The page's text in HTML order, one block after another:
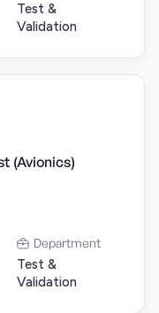
Test &
Validation
(Avionics)
Department
Test &
Validation